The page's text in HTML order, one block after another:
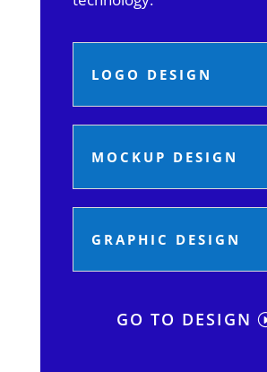
LOGO DESIGN
MOCKUP DESIGN
GRAPHIC DESIGN
GO TO DESIGN